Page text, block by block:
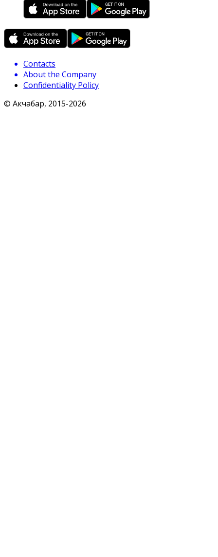
Contacts
About the Company
Confidentiality Policy
© Акчабар, 2015-2026